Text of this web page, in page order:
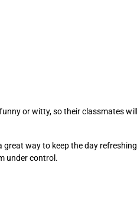
or witty, so their classmates
way to keep the day
under control.